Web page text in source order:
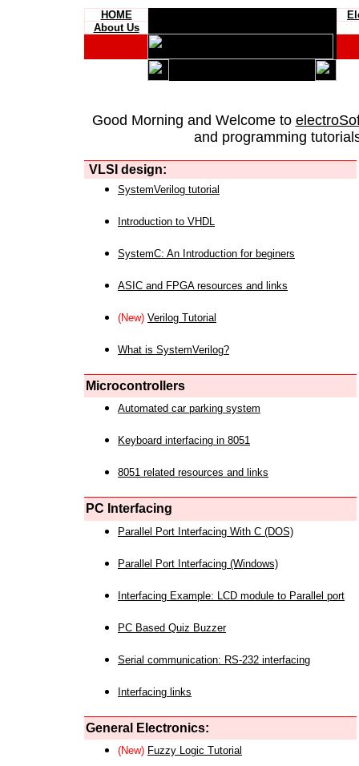
HOME
About Us
Good Morning and Welcome to
and programming
VLSI design:
SystemVerilog tutorial
Introduction to VHDL
SystemC: An Introduction for beginers
ASIC and FPGA resources and links
(New) Verilog Tutorial
What is SystemVerilog?
Microcontrollers
Automated car parking system
Keyboard interfacing in 8051
8051 related resources and links
PC Interfacing
Parallel Port Interfacing With C (DOS)
Parallel Port Interfacing (Windows)
Interfacing Example: LCD module to Parallel port
PC Based Quiz Buzzer
Serial communication: RS-232 interfacing
Interfacing links
General Electronics:
(New) Fuzzy Logic Tutorial